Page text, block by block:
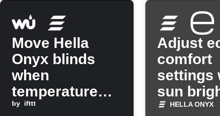
Move Hella
Onyx blinds
when
temperature
rises above a
by ifttt
Adjust
comfort
settings
sun
changes
HELLA ONYX